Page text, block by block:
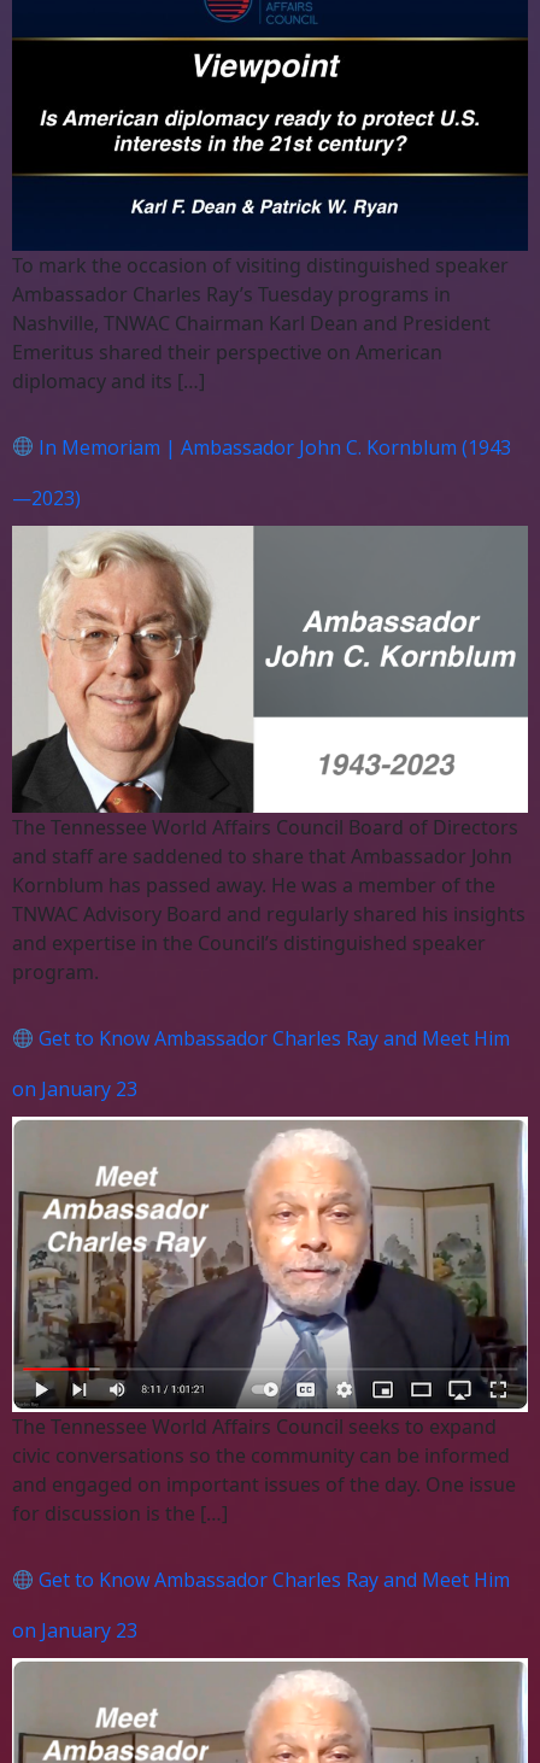
To mark the occasion of visiting distinguished speaker
Ambassador Charles Ray’s Tuesday programs in
Nashville, TNWAC Chairman Karl Dean and President
Emeritus shared their perspective on American
diplomacy and its […]
In Memoriam | Ambassador John C. Kornblum (1943
—2023)
The Tennessee World Affairs Council Board of Directors
and staff are saddened to share that Ambassador John
Kornblum has passed away. He was a member of the
TNWAC Advisory Board and regularly shared his insights
and expertise in the Council’s distinguished speaker
program.
Get to Know Ambassador Charles Ray and Meet Him
on January 23
The Tennessee World Affairs Council seeks to expand
civic conversations so the community can be informed
and engaged on important issues of the day. One issue
for discussion is the […]
Get to Know Ambassador Charles Ray and Meet Him
on January 23